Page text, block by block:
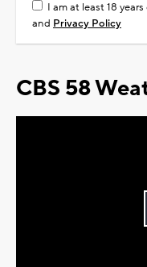
I am at least 18
and Privacy Policy
CBS 58